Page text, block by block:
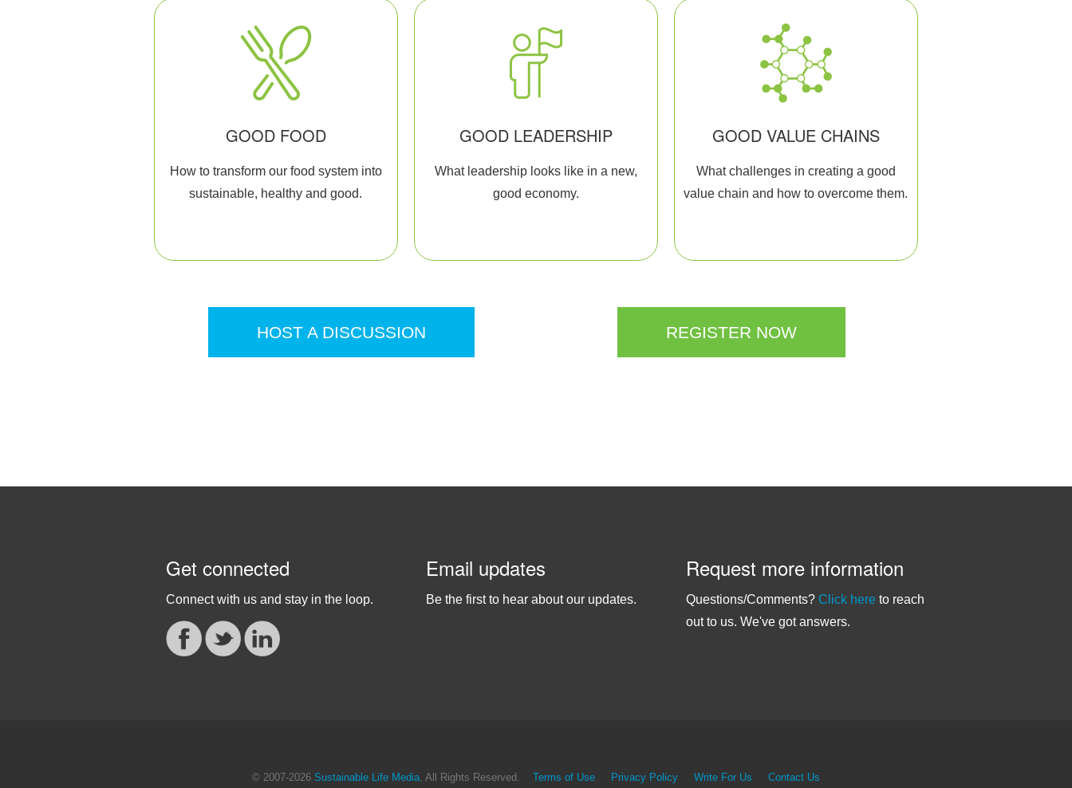
GOOD FOOD
How to transform our food system into
sustainable, healthy and good.
GOOD LEADERSHIP
What leadership looks like in a new,
good economy.
GOOD VALUE CHAINS
What challenges in creating a good
value chain and how to overcome them.
HOST A DISCUSSION REGISTER NOW
Get connected
Connect with us and stay in the loop.
Email updates
Be the first to hear about our updates.
Request more information
Questions/Comments? Click hereto reach
out to us. We've got answers.
© 2007-2026 Sustainable Life Media. All Rights Reserved. Terms of Use Privacy Policy Write For Us Contact Us